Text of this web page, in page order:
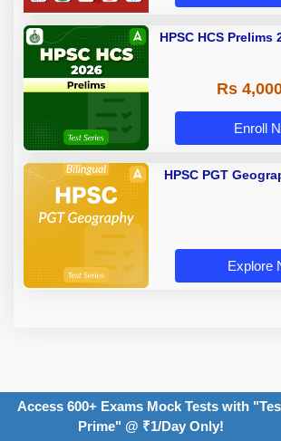
HPSC HCS Prelims
Rs
Enroll
HPSC PGT
Explore
TOPICS:
syllabus
Access 600+ Exams Mock Tests with
Prime" @ ₹1/Day Only!